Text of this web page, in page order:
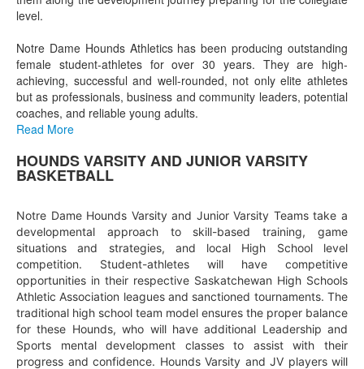
level.
Notre Dame Hounds Athletics has been producing outstanding
female student-athletes for over 30 years. They are high-
achieving, successful and well-rounded, not only elite athletes
but as professionals, business and community leaders, potential
coaches, and reliable young adults.
Read More
List
of
1
items.
HOUNDS VARSITY AND JUNIOR VARSITY
BASKETBALL
Notre Dame Hounds Varsity and Junior Varsity Teams take a
developmental approach to skill-based training, game
situations and strategies, and local High School level
competition. Student-athletes will have competitive
opportunities in their respective Saskatchewan High Schools
Athletic Association leagues and sanctioned tournaments. The
traditional high school team model ensures the proper balance
for these Hounds, who will have additional Leadership and
Sports mental development classes to assist with their
progress and confidence. Hounds Varsity and JV players will